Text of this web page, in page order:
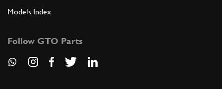
Models Index
Follow GTO Parts